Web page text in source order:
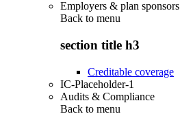
Employers & plan sponsors
Back to menu
section title h3
Creditable coverage
IC-Placeholder-1
Audits & Compliance
Back to menu